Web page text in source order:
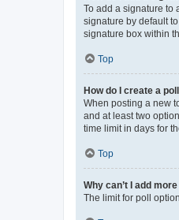
To add a signature to
signature by default
signature box within
Top
How do I create a
When posting a new
and at least two
time limit in days for
Top
Why can’t I add
The limit for poll